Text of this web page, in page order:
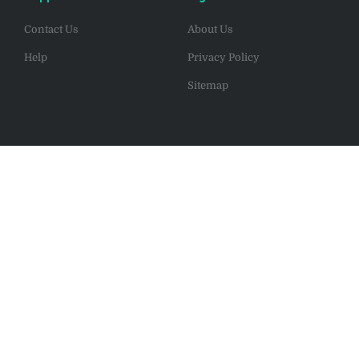
Contact Us
Help
About Us
Privacy Policy
Sitemap